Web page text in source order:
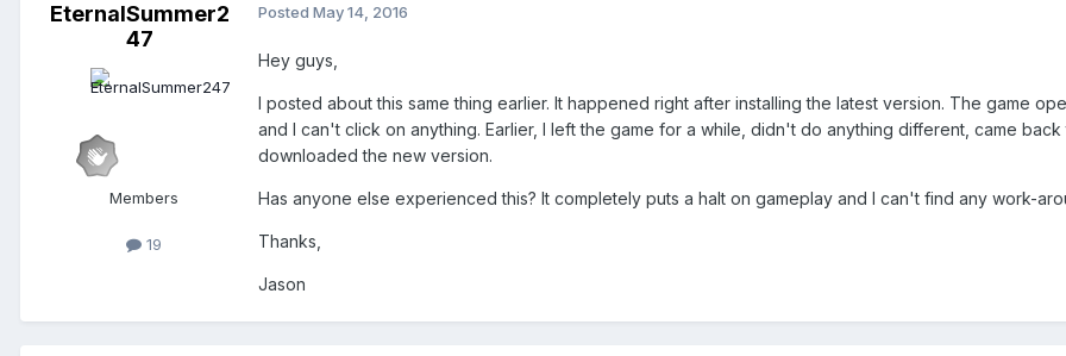
EternalSummer2
47
Members
19
Posted May 14, 2016
Hey guys,
I posted about this same thing earlier. It happened right after installing the latest version. The game
and I can't click on anything. Earlier, I left the game for a while, didn't do anything different, came
downloaded the new version.
Has anyone else experienced this? It completely puts a halt on gameplay and I can't find any work-
Thanks,
Jason